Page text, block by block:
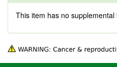
This item has no supplemental